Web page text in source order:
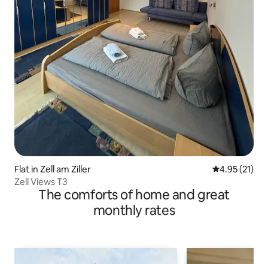
Flat in Zell am Ziller 4.95 out of 5
4.95 (21)
Zell Views T3
The comforts of home and great
monthly rates